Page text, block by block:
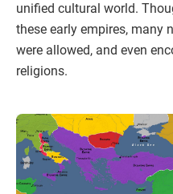
unified cultural world.
these early empires, many
were allowed, and even
religions.